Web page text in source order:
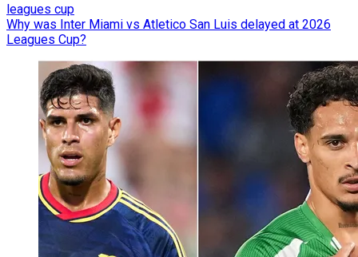
leagues cup
Why was Inter Miami vs Atletico San Luis delayed at 2026
Leagues Cup?